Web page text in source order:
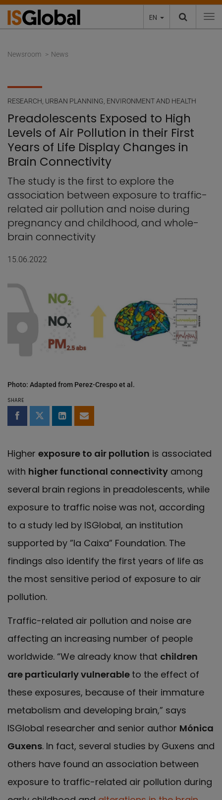
EN
Newsroom News
RESEARCH URBAN PLANNING, ENVIRONMENT AND HEALTH
Preadolescents Exposed to High
Levels of Air Pollution in their First
Years of Life Display Changes in
Brain Connectivity
The study is the first to explore the
association between exposure to traffic-
related air pollution and noise during
pregnancy and childhood, and whole-
brain connectivity
15.06.2022
Photo: Adapted from Perez-Crespo et al.
SHARE
Share on Facebook
Share on Twitter
Share on LinkedIn
Share by email
Higher exposure to air pollution is associated
with higher functional connectivity among
several brain regions in preadolescents, while
exposure to traffic noise was not, according
to a study led by ISGlobal, an institution
supported by ”la Caixa” Foundation. The
findings also identify the first years of life as
the most sensitive period of exposure to air
pollution.
Traffic-related air pollution and noise are
affecting an increasing number of people
worldwide. “We already know that children
are particularly vulnerable to the effect of
these exposures, because of their immature
metabolism and developing brain,” says
ISGlobal researcher and senior author Mónica
Guxens. In fact, several studies by Guxens and
others have found an association between
exposure to traffic-related air pollution during